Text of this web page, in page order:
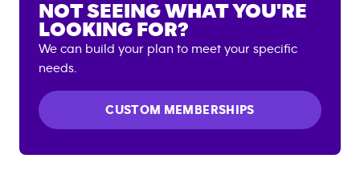
NOT SEEING WHAT YOU'RE
LOOKING FOR?
We can build your plan to meet your specific
needs.
CUSTOM MEMBERSHIPS